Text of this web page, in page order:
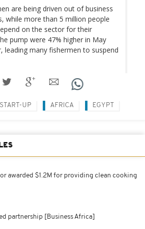
are being driven out of business
while more than 5 million people
on the sector for their
pump were 47% higher in May
leading many fishermen to suspend
START-UP AFRICA EGYPT
awarded $1.2M for providing clean cooking
partnership [Business Africa]